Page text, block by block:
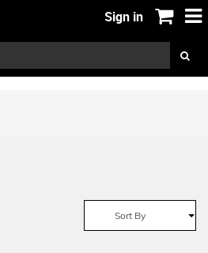
Sign in
Sort By